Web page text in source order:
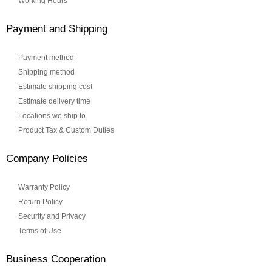
Payment and Shipping
Payment method
Shipping method
Estimate shipping cost
Estimate delivery time
Locations we ship to
Product Tax & Custom Duties
Company Policies
Warranty Policy
Return Policy
Security and Privacy
Terms of Use
Business Cooperation